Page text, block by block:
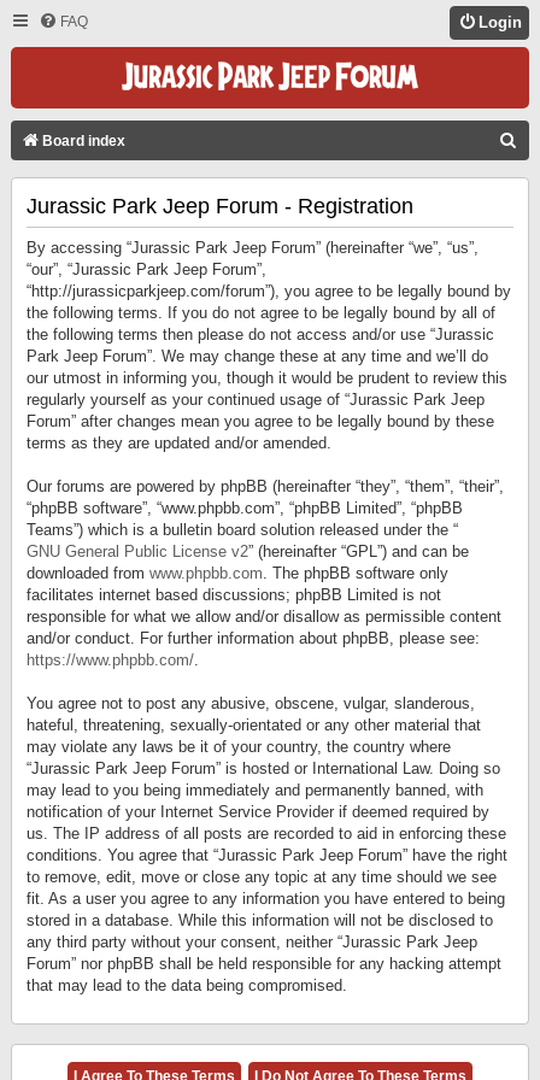
FAQ Login
Board index
Jurassic Park Jeep Forum - Registration
By accessing “Jurassic Park Jeep Forum” (hereinafter “we”, “us”,
“our”, “Jurassic Park Jeep Forum”,
“http://jurassicparkjeep.com/forum”), you agree to be legally bound by
the following terms. If you do not agree to be legally bound by all of
the following terms then please do not access and/or use “Jurassic
Park Jeep Forum”. We may change these at any time and we’ll do
our utmost in informing you, though it would be prudent to review this
regularly yourself as your continued usage of “Jurassic Park Jeep
Forum” after changes mean you agree to be legally bound by these
terms as they are updated and/or amended.
Our forums are powered by phpBB (hereinafter “they”, “them”, “their”,
“phpBB software”, “www.phpbb.com”, “phpBB Limited”, “phpBB
Teams”) which is a bulletin board solution released under the “
GNU General Public License v2” (hereinafter “GPL”) and can be
downloaded from www.phpbb.com. The phpBB software only
facilitates internet based discussions; phpBB Limited is not
responsible for what we allow and/or disallow as permissible content
and/or conduct. For further information about phpBB, please see:
https://www.phpbb.com/.
You agree not to post any abusive, obscene, vulgar, slanderous,
hateful, threatening, sexually-orientated or any other material that
may violate any laws be it of your country, the country where
“Jurassic Park Jeep Forum” is hosted or International Law. Doing so
may lead to you being immediately and permanently banned, with
notification of your Internet Service Provider if deemed required by
us. The IP address of all posts are recorded to aid in enforcing these
conditions. You agree that “Jurassic Park Jeep Forum” have the right
to remove, edit, move or close any topic at any time should we see
fit. As a user you agree to any information you have entered to being
stored in a database. While this information will not be disclosed to
any third party without your consent, neither “Jurassic Park Jeep
Forum” nor phpBB shall be held responsible for any hacking attempt
that may lead to the data being compromised.